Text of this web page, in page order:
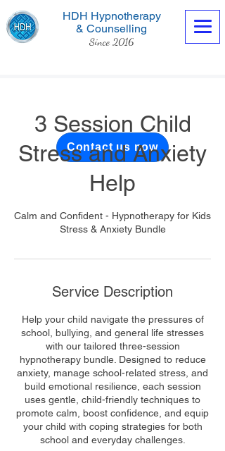
HDH Hypnotherapy
& Counselling
Since 2016
Contact us now
3 Session Child
Stress and Anxiety
Help
Calm and Confident - Hypnotherapy for Kids
Stress & Anxiety Bundle
Service Description
Help your child navigate the pressures of
school, bullying, and general life stresses
with our tailored three-session
hypnotherapy bundle. Designed to reduce
anxiety, manage school-related stress, and
build emotional resilience, each session
uses gentle, child-friendly techniques to
promote calm, boost confidence, and equip
your child with coping strategies for both
school and everyday challenges.